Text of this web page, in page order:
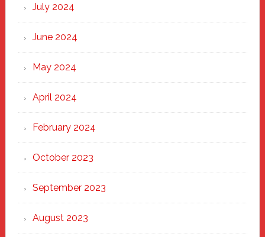
July 2024
June 2024
May 2024
April 2024
February 2024
October 2023
September 2023
August 2023